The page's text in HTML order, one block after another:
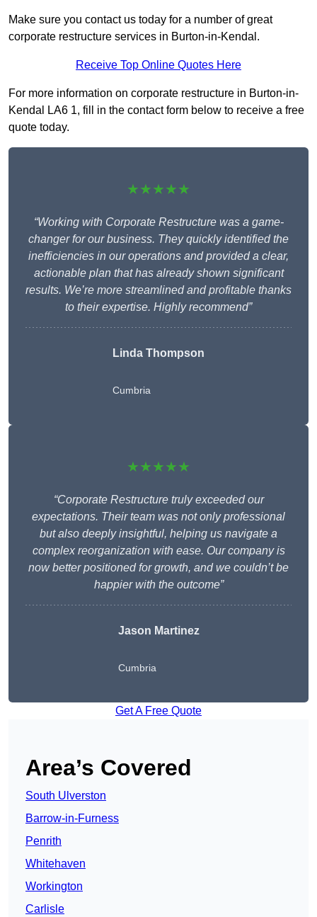
Make sure you contact us today for a number of great
corporate restructure services in Burton-in-Kendal.
Receive Top Online Quotes Here
For more information on corporate restructure in Burton-in-
Kendal LA6 1, fill in the contact form below to receive a free
quote today.
★★★★★
“Working with Corporate Restructure was a game-
changer for our business. They quickly identified the
inefficiencies in our operations and provided a clear,
actionable plan that has already shown significant
results. We’re more streamlined and profitable thanks
to their expertise. Highly recommend”
Linda Thompson
Cumbria
★★★★★
“Corporate Restructure truly exceeded our
expectations. Their team was not only professional
but also deeply insightful, helping us navigate a
complex reorganization with ease. Our company is
now better positioned for growth, and we couldn’t be
happier with the outcome”
Jason Martinez
Cumbria
Get A Free Quote
Area’s Covered
South Ulverston
Barrow-in-Furness
Penrith
Whitehaven
Workington
Carlisle